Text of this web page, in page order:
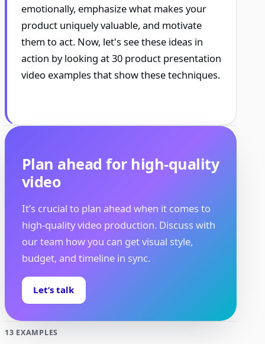
emotionally, emphasize what makes your
product uniquely valuable, and motivate
them to act. Now, let's see these ideas in
action by looking at 30 product presentation
video examples that show these techniques.
Plan ahead for high-quality
video
It’s crucial to plan ahead when it comes to
high-quality video production. Discuss with
our team how you can get visual style,
budget, and timeline in sync.
Let’s talk
13 EXAMPLES